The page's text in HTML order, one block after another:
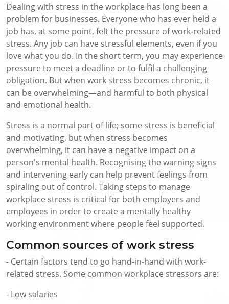
Dealing with stress in the workplace has long been a
problem for businesses. Everyone who has ever held a
job has, at some point, felt the pressure of work-related
stress. Any job can have stressful elements, even if you
love what you do. In the short term, you may experience
pressure to meet a deadline or to fulfil a challenging
obligation. But when work stress becomes chronic, it
can be overwhelming—and harmful to both physical
and emotional health.
Stress is a normal part of life; some stress is beneficial
and motivating, but when stress becomes
overwhelming, it can have a negative impact on a
person's mental health. Recognising the warning signs
and intervening early can help prevent feelings from
spiraling out of control. Taking steps to manage
workplace stress is critical for both employers and
employees in order to create a mentally healthy
working environment where people feel supported.
Common sources of work stress
- Certain factors tend to go hand-in-hand with work-
related stress. Some common workplace stressors are:
- Low salaries